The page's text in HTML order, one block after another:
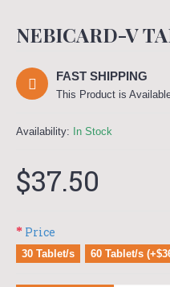
NEBICARD-V
FAST SHIPPING
This Product is
Availability: In Stock
$37.50
Price
30 Tablet/s 60 Tablet/s